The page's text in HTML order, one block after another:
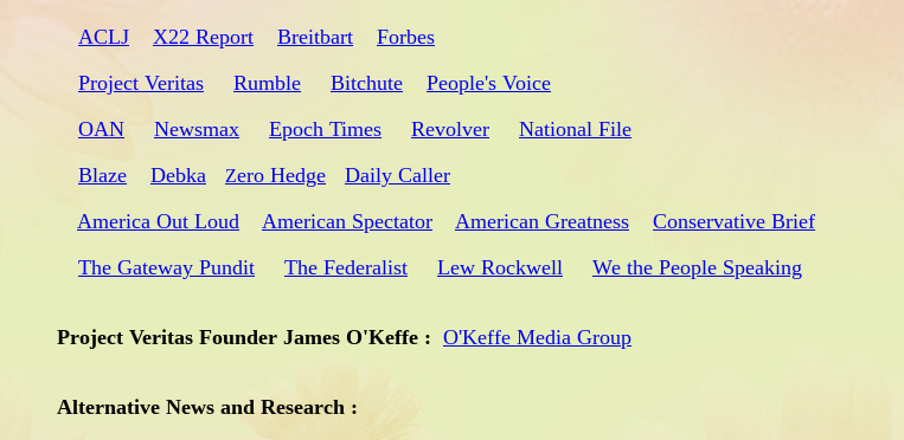
ACLJ X22 Report Breitbart
Forbes
Project Veritas
Rumble Bitchute
People's Voice
OAN
Newsmax Epoch Times Revolver
National File
Blaze
Debka Zero Hedge
Daily Caller
America Out Loud
American Spectator American Greatness
Conservative Brief
The Gateway Pundit
The Federalist Lew Rockwell We the People Speaking
Project Veritas Founder James O'Keffe : O'Keffe Media Group
Alternative News and Research :